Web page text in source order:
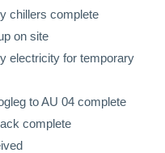
chillers complete
on site
electricity for temporary
to AU 04 complete
complete